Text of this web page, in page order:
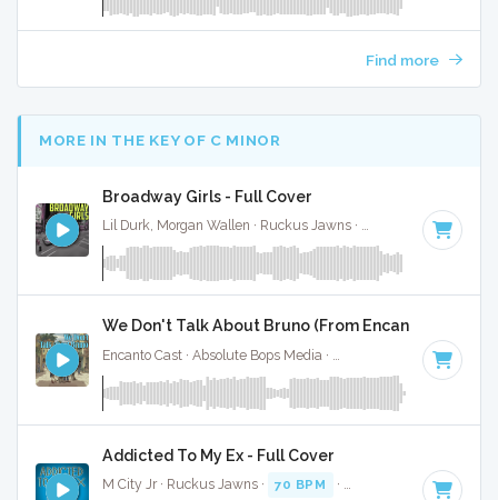
Find more
MORE IN THE KEY OF C MINOR
Broadway Girls - Full Cover
Lil Durk, Morgan Wallen · Ruckus Jawns · · Key of
We Don't Talk About Bruno (From Encanto) - Full
Key of C
Addicted To My Ex - Full Cover
M City Jr · Ruckus Jawns · 70 BPM · Key of C minor · 3:49